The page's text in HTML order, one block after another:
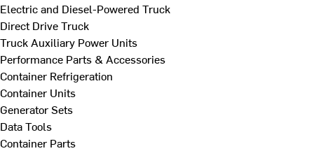
Electric and Diesel-Powered Truck
Direct Drive Truck
Truck Auxiliary Power Units
Performance Parts & Accessories
Container Refrigeration
Container Units
Generator Sets
Data Tools
Container Parts